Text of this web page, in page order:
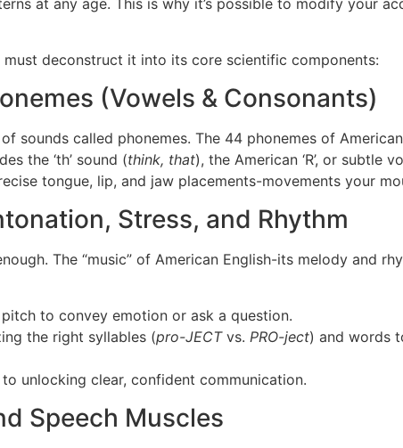
at any age. This is why it’s possible to modify your
deconstruct it into its core scientific components:
(Vowels & Consonants)
sounds called phonemes. The 44 phonemes of
the ‘th’ sound (think, that), the American ‘R’, or subtle
tongue, lip, and jaw placements-movements your
Stress, and Rhythm
The “music” of American English-its melody and
to convey emotion or ask a question.
the right syllables (pro-JECTvs. PRO-ject) and words
unlocking clear, confident communication.
Speech Muscles